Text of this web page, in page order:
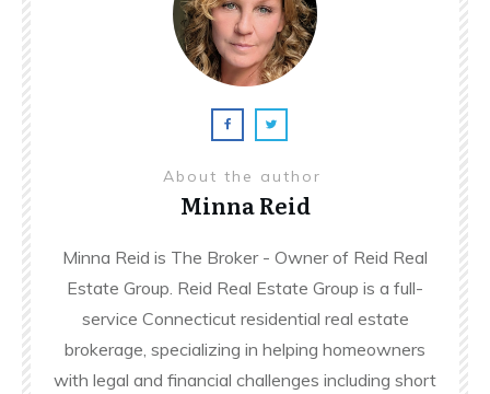
About the author
Minna Reid
Minna Reid is The Broker - Owner of Reid Real
Estate Group. Reid Real Estate Group is a full-
service Connecticut residential real estate
brokerage, specializing in helping homeowners
with legal and financial challenges including short